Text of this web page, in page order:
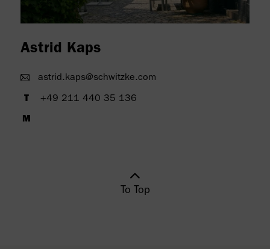
Astrid Kaps
astrid.kaps@schwitzke.com
+49 211 440 35 136
" alt=""/>
To Top